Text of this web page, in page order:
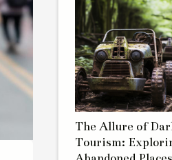
The Allure of
Tourism: